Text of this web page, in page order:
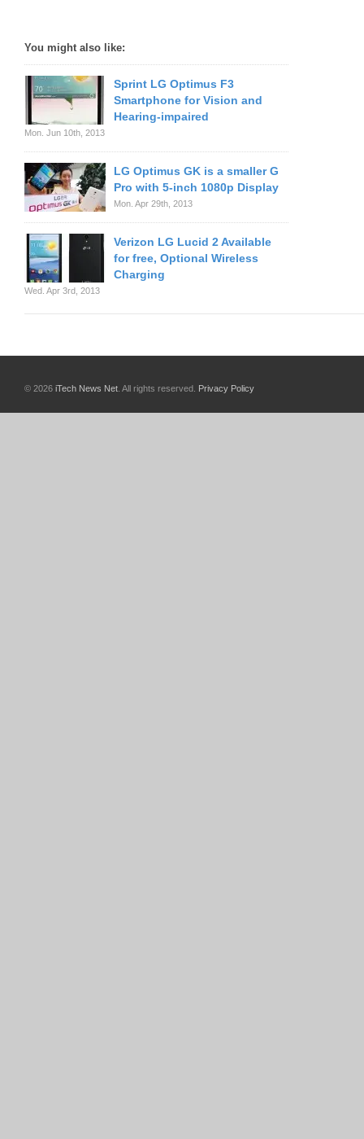
You might also like:
Sprint LG Optimus F3
Smartphone for Vision and
Hearing-impaired
Mon. Jun 10th, 2013
LG Optimus GK is a smaller G
Pro with 5-inch 1080p Display
Mon. Apr 29th, 2013
Verizon LG Lucid 2 Available
for free, Optional Wireless
Charging
Wed. Apr 3rd, 2013
© 2026 iTech News Net . All rights reserved. Privacy Policy